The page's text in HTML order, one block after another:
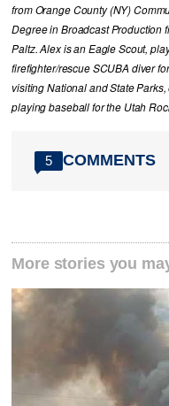
from Orange County (NY)
Degree in Broadcast Production
Paltz. Alex is an Eagle Scout,
firefighter/rescue SCUBA diver
visiting National and State
playing baseball for the Utah
5 COMMENTS
More stories you